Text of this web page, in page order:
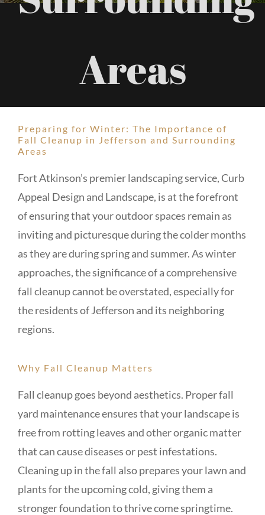
Areas
Preparing for Winter: The Importance of
Fall Cleanup in Jefferson and Surrounding
Areas
Fort Atkinson’s premier landscaping service, Curb
Appeal Design and Landscape, is at the forefront
of ensuring that your outdoor spaces remain as
inviting and picturesque during the colder months
as they are during spring and summer. As winter
approaches, the significance of a comprehensive
fall cleanup cannot be overstated, especially for
the residents of Jefferson and its neighboring
regions.
Why Fall Cleanup Matters
Fall cleanup goes beyond aesthetics. Proper fall
yard maintenance ensures that your landscape is
free from rotting leaves and other organic matter
that can cause diseases or pest infestations.
Cleaning up in the fall also prepares your lawn and
plants for the upcoming cold, giving them a
stronger foundation to thrive come springtime.